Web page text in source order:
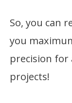
So, you can
you
precision for
projects!